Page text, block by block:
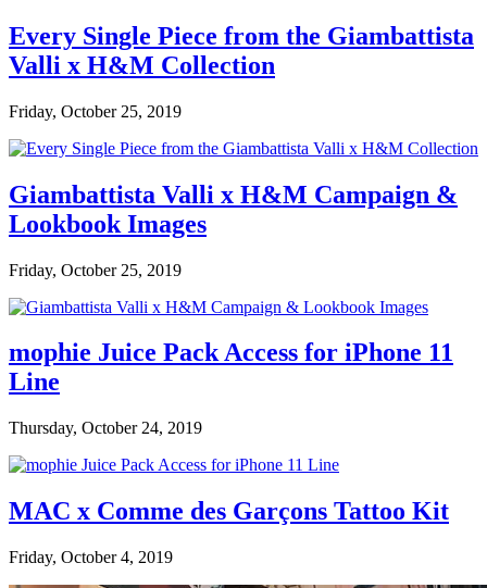
Every Single Piece from the Giambattista
Valli x H&M Collection
Friday, October 25, 2019
Giambattista Valli x H&M Campaign &
Lookbook Images
Friday, October 25, 2019
mophie Juice Pack Access for iPhone 11
Line
Thursday, October 24, 2019
MAC x Comme des Garçons Tattoo Kit
Friday, October 4, 2019